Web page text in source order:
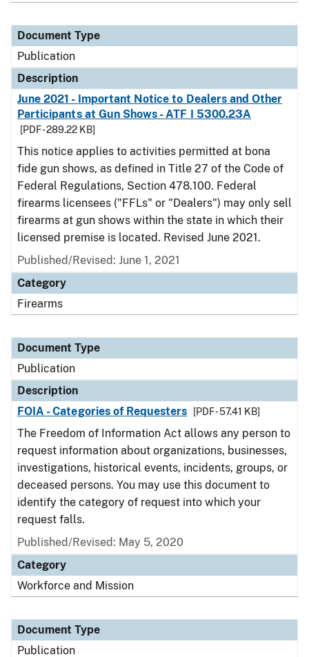
Document Type
Publication
Description
June 2021 - Important Notice to Dealers and Other
Participants at Gun Shows - ATF I 5300.23A
[PDF - 289.22 KB]
This notice applies to activities permitted at bona
fide gun shows, as defined in Title 27 of the Code of
Federal Regulations, Section 478.100. Federal
firearms licensees ("FFLs" or "Dealers") may only sell
firearms at gun shows within the state in which their
licensed premise is located. Revised June 2021.
Published/Revised: June 1, 2021
Category
Firearms
Document Type
Publication
Description
FOIA - Categories of Requesters
[PDF - 57.41 KB]
The Freedom of Information Act allows any person to
request information about organizations, businesses,
investigations, historical events, incidents, groups, or
deceased persons. You may use this document to
identify the category of request into which your
request falls.
Published/Revised: May 5, 2020
Category
Workforce and Mission
Document Type
Publication